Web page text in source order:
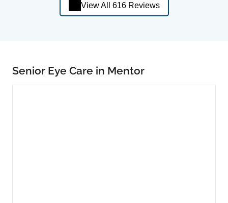
View All 616 Reviews
Senior Eye Care in Mentor